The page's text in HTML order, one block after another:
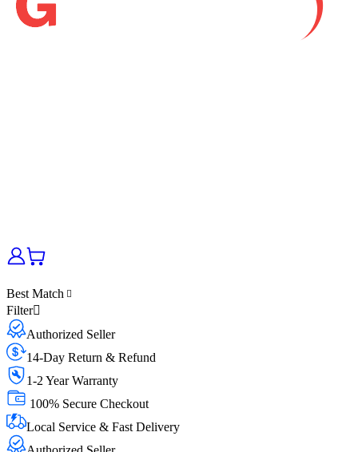
Best Match
Filter
Authorized Seller
14-Day Return & Refund
1-2 Year Warranty
100% Secure Checkout
Local Service & Fast Delivery